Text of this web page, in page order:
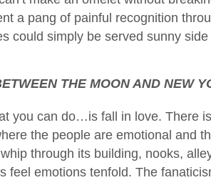
a pang of painful recognition
could simply be served sunny side
THE MOON AND NEW
you can do…is fall in love. There
the people are emotional and
through its building, nooks,
feel emotions tenfold. The